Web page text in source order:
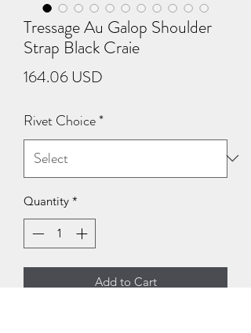
Tressage Au Galop Shoulder
Strap Black Craie
164.06 USD
Rivet Choice*
Quantity *
Add to Cart